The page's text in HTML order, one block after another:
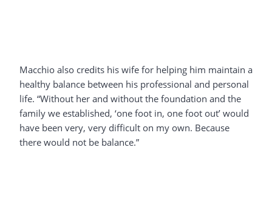
Macchio also credits his wife for helping him maintain a
healthy balance between his professional and personal
life. “Without her and without the foundation and the
family we established, ‘one foot in, one foot out’ would
have been very, very difficult on my own. Because
there would not be balance.”